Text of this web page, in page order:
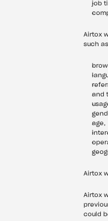
job
Airtox
such
and
age,
Airtox
Airtox
could